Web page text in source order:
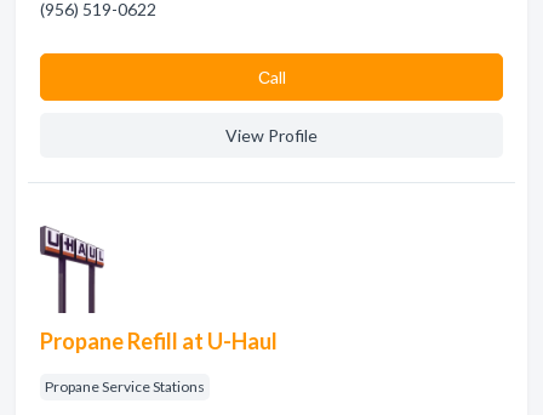
(956) 519-0622
Сall
View Profile
Propane Refill at U-Haul
Propane Service Stations